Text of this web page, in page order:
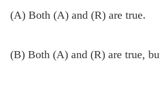
(A) Both (A) and (R) are true.
(B) Both (A) and (R) are true,